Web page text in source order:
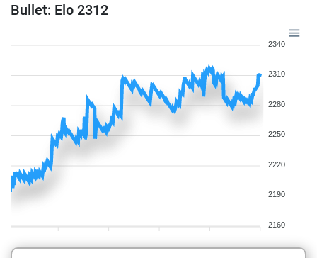
Bullet: Elo 2312
2340
2310
2280
2250
2220
2190
2160